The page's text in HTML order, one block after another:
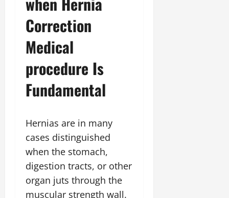
Correction
Medical
procedure Is
Fundamental
Hernias are in many
cases distinguished
when the stomach,
digestion tracts, or other
organ juts through the
muscular strength wall.